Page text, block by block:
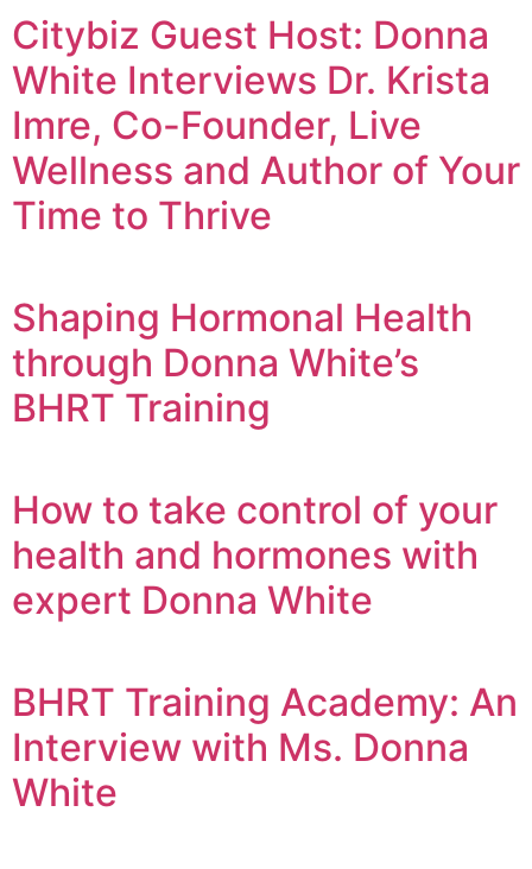
Citybiz Guest Host: Donna
White Interviews Dr. Krista
Imre, Co-Founder, Live
Wellness and Author of Your
Time to Thrive
Shaping Hormonal Health
through Donna White’s
BHRT Training
How to take control of your
health and hormones with
expert Donna White
BHRT Training Academy: An
Interview with Ms. Donna
White